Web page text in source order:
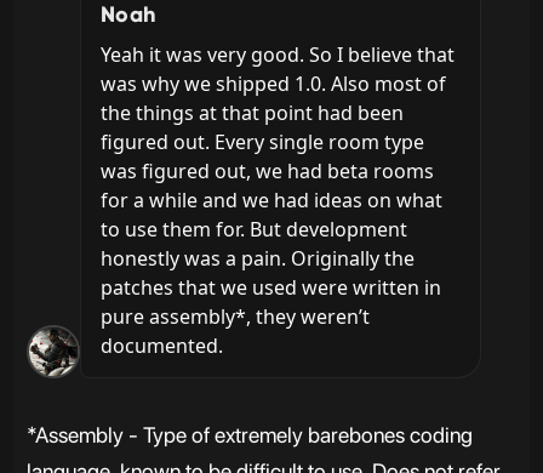
Noah
Yeah it was very good. So I believe that
was why we shipped 1.0. Also most of
the things at that point had been
figured out. Every single room type
was figured out, we had beta rooms
for a while and we had ideas on what
to use them for. But development
honestly was a pain. Originally the
patches that we used were written in
pure assembly*, they weren’t
documented.
*Assembly - Type of extremely barebones coding